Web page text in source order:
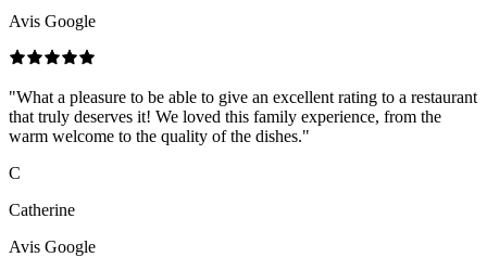
Avis Google
"What a pleasure to be able to give an excellent rating to a restaurant
that truly deserves it! We loved this family experience, from the
warm welcome to the quality of the dishes."
C
Catherine
Avis Google